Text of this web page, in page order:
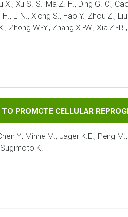
Xu S.-S., Ma Z.-H., Ding G.-C.,
Li N., Xiong S., Hao Y., Zhou Z.,
Zhong W.-Y., Zhang X.-W., Xia Z.-
CELLULAR REPROGRAMMING IN
PROMOTE CELLULAR
Y., Minne M., Jager K.E., Peng
Sugimoto K.